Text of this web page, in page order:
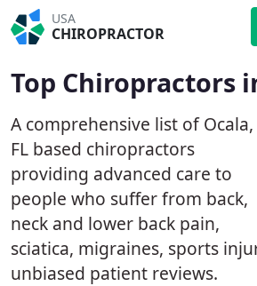
USA
CHIROPRACTOR
Top Chiropractors
A comprehensive list of Ocala,
FL based chiropractors
providing advanced care to
people who suffer from back,
neck and lower back pain,
sciatica, migraines, sports
unbiased patient reviews.